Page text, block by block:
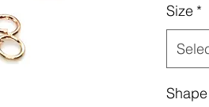
Size *
Shape